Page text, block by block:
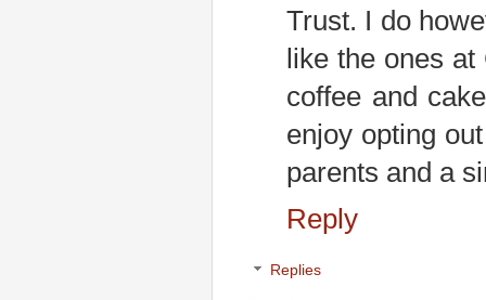
Trust. I do
like the ones
coffee and
enjoy opting
parents and a
Reply
Replies